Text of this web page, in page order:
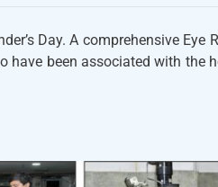
Day. A comprehensive
have been associated with the